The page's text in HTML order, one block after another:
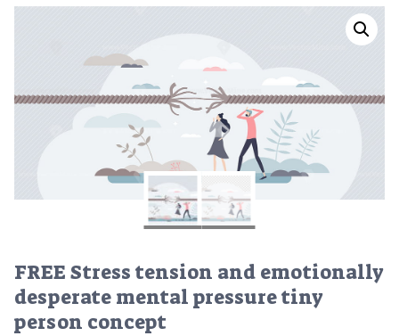
FREE Stress tension and emotionally
desperate mental pressure tiny
person concept